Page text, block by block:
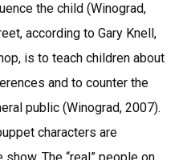
the child (Winograd,
according to Gary Knell,
is to teach children about
and to counter the
public (Winograd, 2007).
characters are